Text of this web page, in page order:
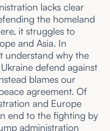
lacks clear
the homeland
it struggles to
and Asia. In
understand why the
defend against
blames our
agreement. Of
and Europe
end to the fighting by
administration